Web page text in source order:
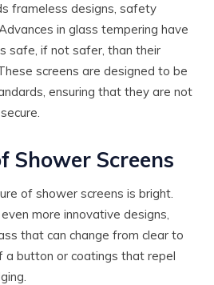
frameless designs, safety
in glass tempering have
safe, if not safer, than their
screens are designed to be
ensuring that they are not
Shower Screens
of shower screens is bright.
more innovative designs,
that can change from clear to
a button or coatings that repel